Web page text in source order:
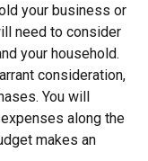
your business or
need to consider
your household.
consideration,
You will
along the
makes an